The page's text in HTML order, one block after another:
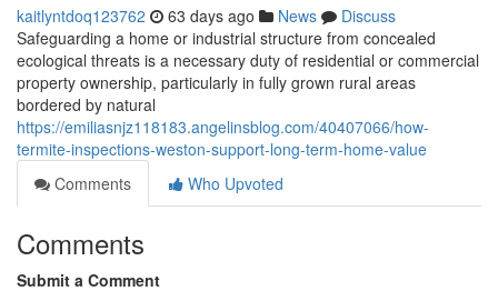
kaitlyntdoq123762 63 days ago News
Discuss
Safeguarding a home or industrial structure from concealed
ecological threats is a necessary duty of residential or commercial
property ownership, particularly in fully grown rural areas
bordered by natural
https://emiliasnjz118183.angelinsblog.com/40407066/how-
termite-inspections-weston-support-long-term-home-value
Comments
Who Upvoted
Comments
Submit a Comment